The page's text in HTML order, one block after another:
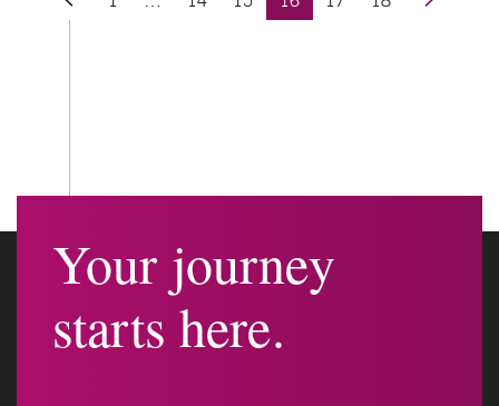
Your journey
starts here.